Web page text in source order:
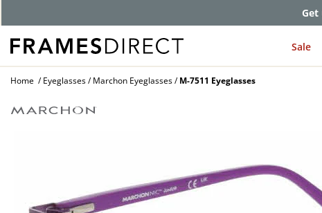
Sale
Home Eyeglasses Marchon Eyeglasses M-7511 Eyeglasses